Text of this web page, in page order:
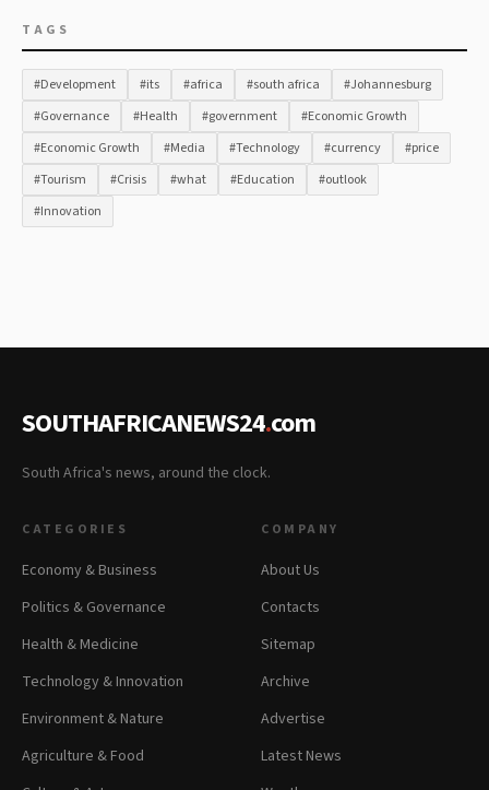
TAGS
#Development #its #africa #south africa
#Johannesburg
#Governance
#Health #government
#Economic Growth
#Economic Growth
#Media #Technology #currency
#price
#Tourism
#Crisis #what #Education
#outlook
#Innovation
SOUTHAFRICANEWS24.com
South Africa's news, around the clock.
CATEGORIES
Economy & Business
Politics & Governance
Health & Medicine
Technology & Innovation
Environment & Nature
Agriculture & Food
COMPANY
About Us
Contacts
Sitemap
Archive
Advertise
Latest News